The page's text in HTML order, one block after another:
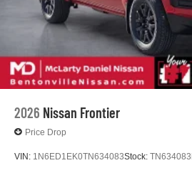
2026 Nissan Frontier
Price Drop
VIN: 1N6ED1EK0TN634083Stock: TN634083